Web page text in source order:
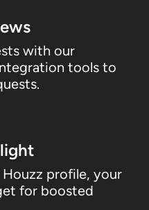
with our
tools to
profile, your
for boosted